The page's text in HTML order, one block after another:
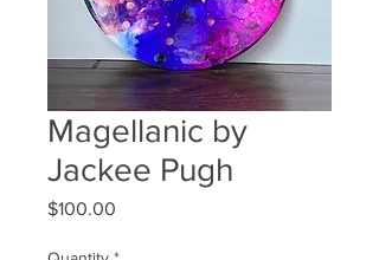
Magellanic by
Jackee Pugh
$100.00